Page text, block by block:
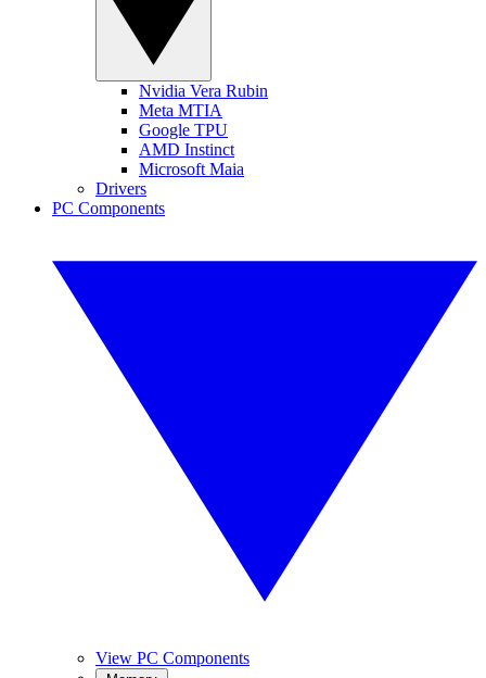
Nvidia Vera Rubin
Meta MTIA
Google TPU
AMD Instinct
Microsoft Maia
Drivers
PC Components
View PC Components